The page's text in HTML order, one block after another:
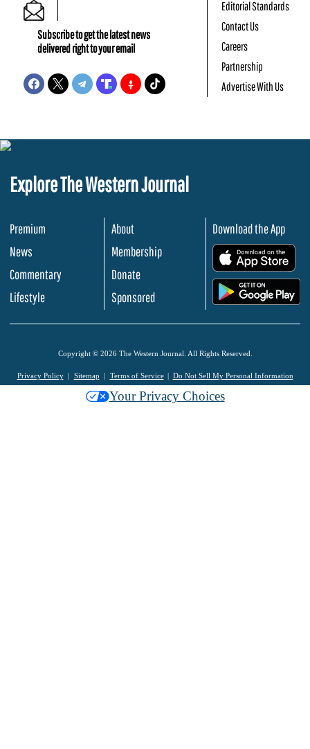
Subscribe to get the latest news
delivered right to your email
Editorial Standards
Contact Us
Careers
Partnership
Advertise With Us
Explore The Western Journal
Premium
News
Commentary
Lifestyle
About
Membership
Donate
Sponsored
Download the App
Copyright © 2026 The Western Journal. All Rights Reserved.
Privacy Policy Sitemap Terms of Service Do Not Sell My Personal Information
Your Privacy Choices